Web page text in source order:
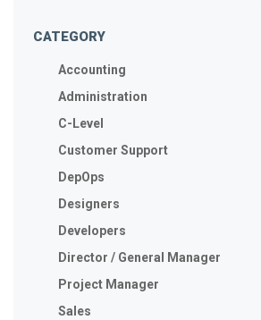
CATEGORY
Accounting
Administration
C-Level
Customer Support
DepOps
Designers
Developers
Director / General Manager
Project Manager
Sales